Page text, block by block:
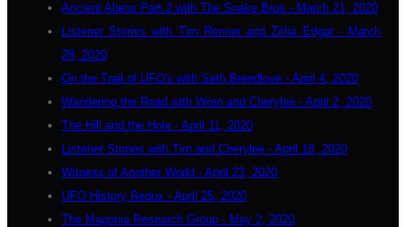
Ancient Aliens Part 2 with The Snake Bros - March 21, 2020
Listener Stories with Tim Renner and Zelia Edgar - March
28, 2020
On the Trail of UFO's with Seth Breedlove - April 4, 2020
Wandering the Road with Wren and Cherylee - April 2, 2020
The Hill and the Hole - April 11, 2020
Listener Stories with Tim and Cherylee - April 18, 2020
Witness of Another World - April 23, 2020
UFO History Redux - April 25, 2020
The Magonia Research Group - May 2, 2020